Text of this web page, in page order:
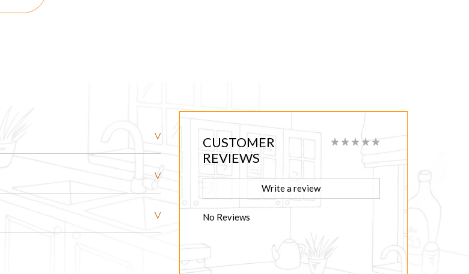
CUSTOMER
REVIEWS
Write a review
No Reviews